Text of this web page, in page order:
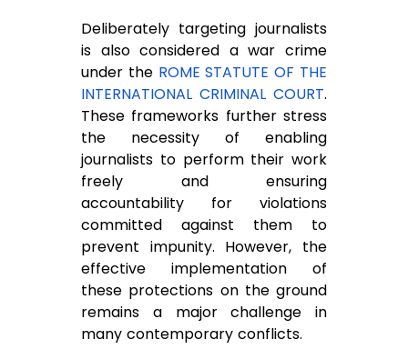
Deliberately targeting journalists
is also considered a war crime
under the ROME STATUTE OF THE
INTERNATIONAL CRIMINAL COURT.
These frameworks further stress
the necessity of enabling
journalists to perform their work
freely and ensuring
accountability for violations
committed against them to
prevent impunity. However, the
effective implementation of
these protections on the ground
remains a major challenge in
many contemporary conflicts.